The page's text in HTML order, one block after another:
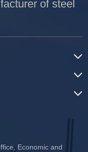
of steel
Economic and